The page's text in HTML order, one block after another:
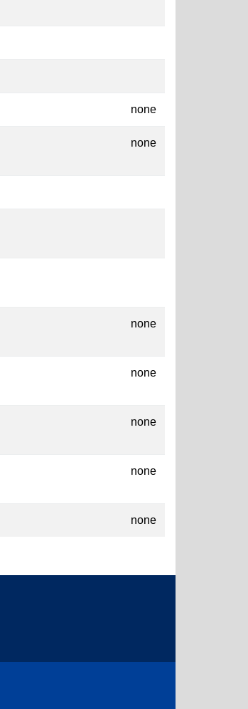
none
none
none
none
none
none
none